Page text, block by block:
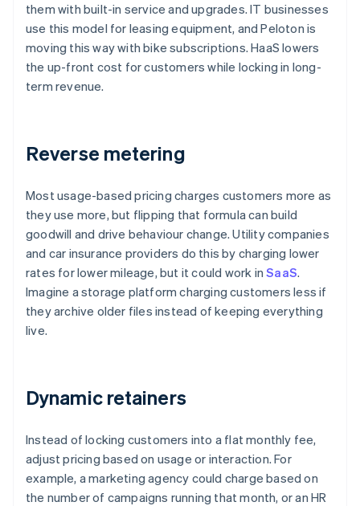
them with built-in service and upgrades. IT businesses
use this model for leasing equipment, and Peloton is
moving this way with bike subscriptions. HaaS lowers
the up-front cost for customers while locking in long-
term revenue.
Reverse metering
Most usage-based pricing charges customers more as
they use more, but flipping that formula can build
goodwill and drive behaviour change. Utility companies
and car insurance providers do this by charging lower
rates for lower mileage, but it could work inSaaS.
Imagine a storage platform charging customers less if
they archive older files instead of keeping everything
live.
Dynamic retainers
Instead of locking customers into a flat monthly fee,
adjust pricing based on usage or interaction. For
example, a marketing agency could charge based on
the number of campaigns running that month, or an HR